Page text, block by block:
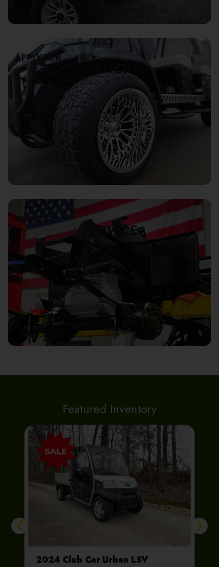
APPLY FOR
FINANCING
REQUEST
SERVICE
Featured Inventory
2024 Club Car Urban LSV